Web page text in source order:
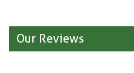
Our Reviews